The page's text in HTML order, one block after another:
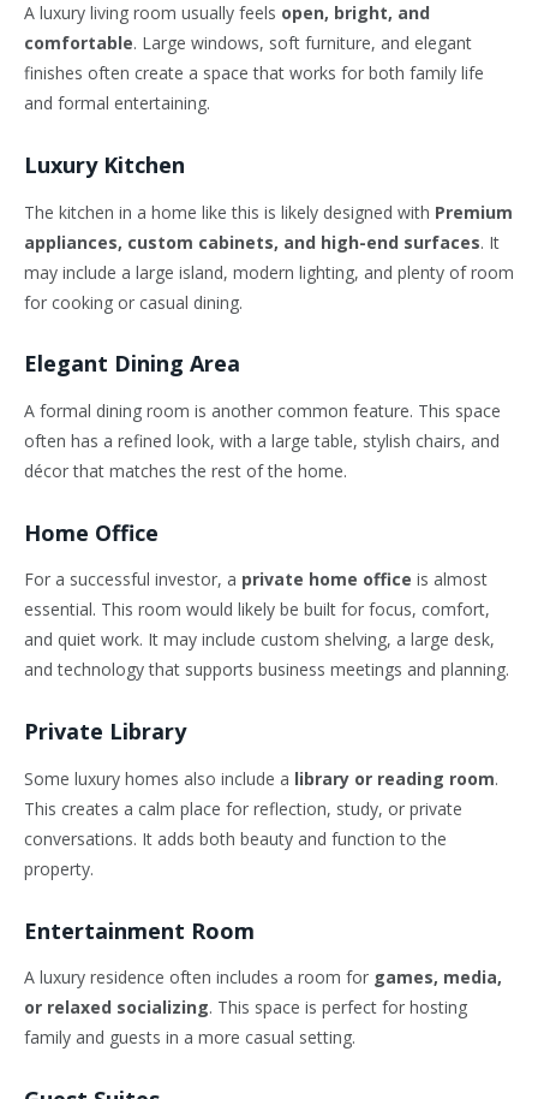
A luxury living room usually feels open, bright, and
comfortable. Large windows, soft furniture, and elegant
finishes often create a space that works for both family life
and formal entertaining.
Luxury Kitchen
The kitchen in a home like this is likely designed with Premium
appliances, custom cabinets, and high-end surfaces. It
may include a large island, modern lighting, and plenty of room
for cooking or casual dining.
Elegant Dining Area
A formal dining room is another common feature. This space
often has a refined look, with a large table, stylish chairs, and
décor that matches the rest of the home.
Home Office
For a successful investor, a private home office is almost
essential. This room would likely be built for focus, comfort,
and quiet work. It may include custom shelving, a large desk,
and technology that supports business meetings and planning.
Private Library
Some luxury homes also include a library or reading room.
This creates a calm place for reflection, study, or private
conversations. It adds both beauty and function to the
property.
Entertainment Room
A luxury residence often includes a room for games, media,
or relaxed socializing. This space is perfect for hosting
family and guests in a more casual setting.